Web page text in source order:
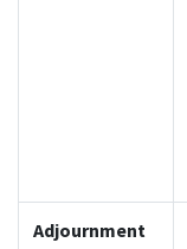
Adjournment